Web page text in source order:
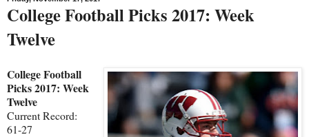
College Football Picks 2017: Week
Twelve
College Football
Picks 2017: Week
Twelve
Current Record:
61-27